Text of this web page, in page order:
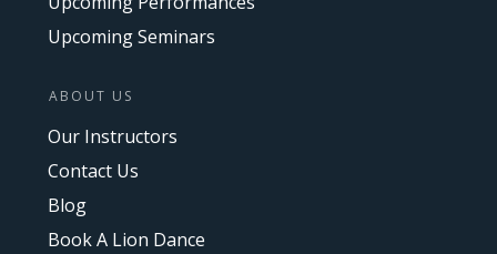
Upcoming Seminars
ABOUT US
Our Instructors
Contact Us
Blog
Book A Lion Dance